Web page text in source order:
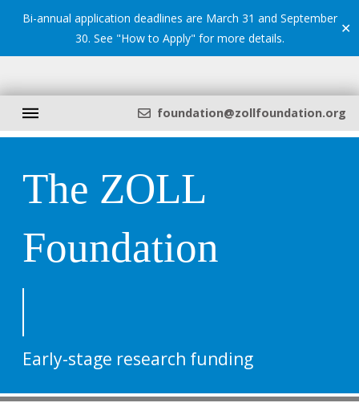
Bi-annual application deadlines are March 31 and September
30. See "How to Apply" for more details.
✕
foundation@zollfoundation.org
The ZOLL
Foundation
Early-stage research funding